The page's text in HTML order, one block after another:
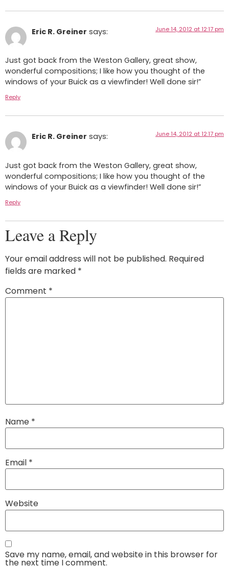
Eric R. Greiner says: June 14, 2012 at 12:17 pm
Just got back from the Weston Gallery, great show,
wonderful compositions; I like how you thought of the
windows of your Buick as a viewfinder! Well done sir!”
Reply
Eric R. Greiner says: June 14, 2012 at 12:17 pm
Just got back from the Weston Gallery, great show,
wonderful compositions; I like how you thought of the
windows of your Buick as a viewfinder! Well done sir!”
Reply
Leave a Reply
Your email address will not be published. Required
fields are marked *
Comment *
Name *
Email *
Website
Save my name, email, and website in this browser for
the next time I comment.